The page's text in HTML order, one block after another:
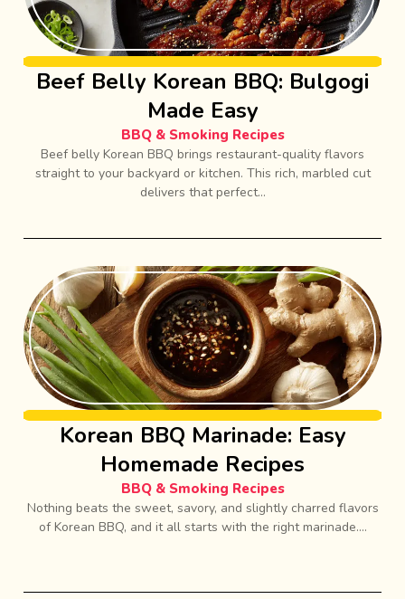
Beef Belly Korean BBQ: Bulgogi
Made Easy
BBQ & Smoking Recipes
Beef belly Korean BBQ brings restaurant-quality flavors
straight to your backyard or kitchen. This rich, marbled cut
delivers that perfect...
Korean BBQ Marinade: Easy
Homemade Recipes
BBQ & Smoking Recipes
Nothing beats the sweet, savory, and slightly charred flavors
of Korean BBQ, and it all starts with the right marinade....